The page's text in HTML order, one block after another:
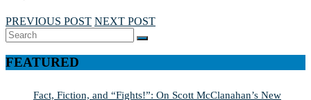
PREVIOUS POST NEXT POST
Search
for:
SEARCH
FEATURED
Fact, Fiction, and “Fights!”: On Scott McClanahan’s New